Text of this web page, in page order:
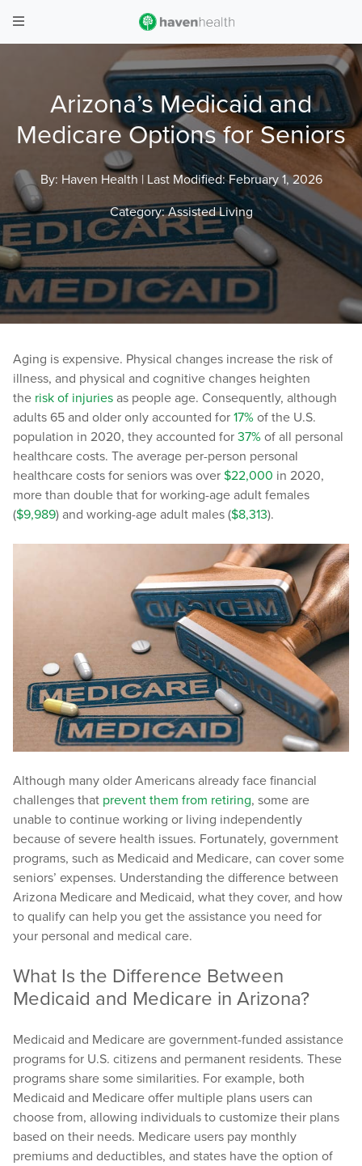
Arizona’s Medicaid and
Medicare Options for Seniors
By: Haven Health | Last Modified: February 1, 2026
Category:Assisted Living
Aging is expensive. Physical changes increase the risk of
illness, and physical and cognitive changes heighten
the risk of injuries as people age. Consequently, although
adults 65 and older only accounted for 17% of the U.S.
population in 2020, they accounted for 37% of all personal
healthcare costs. The average per-person personal
healthcare costs for seniors was over $22,000 in 2020,
more than double that for working-age adult females
($9,989) and working-age adult males ($8,313).
Although many older Americans already face financial
challenges that prevent them from retiring, some are
unable to continue working or living independently
because of severe health issues. Fortunately, government
programs, such as Medicaid and Medicare, can cover some
seniors’ expenses. Understanding the difference between
Arizona Medicare and Medicaid, what they cover, and how
to qualify can help you get the assistance you need for
your personal and medical care.
What Is the Difference Between
Medicaid and Medicare in Arizona?
Medicaid and Medicare are government-funded assistance
programs for U.S. citizens and permanent residents. These
programs share some similarities. For example, both
Medicaid and Medicare offer multiple plans users can
choose from, allowing individuals to customize their plans
based on their needs. Medicare users pay monthly
premiums and deductibles, and states have the option of